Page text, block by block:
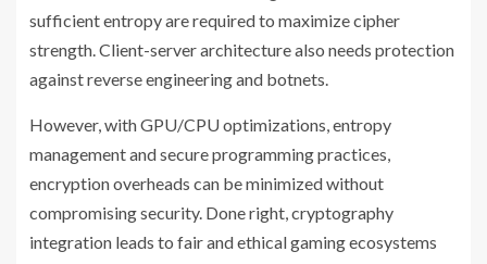
sufficient entropy are required to maximize cipher
strength. Client-server architecture also needs protection
against reverse engineering and botnets.
However, with GPU/CPU optimizations, entropy
management and secure programming practices,
encryption overheads can be minimized without
compromising security. Done right, cryptography
integration leads to fair and ethical gaming ecosystems